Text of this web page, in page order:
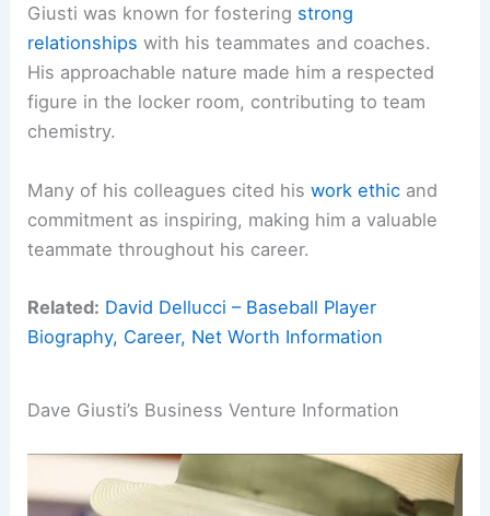
Giusti was known for fostering strong
relationships with his teammates and coaches.
His approachable nature made him a respected
figure in the locker room, contributing to team
chemistry.
Many of his colleagues cited hiswork ethic and
commitment as inspiring, making him a valuable
teammate throughout his career.
Related: David Dellucci – Baseball Player
Biography, Career, Net Worth Information
Dave Giusti’s Business Venture Information